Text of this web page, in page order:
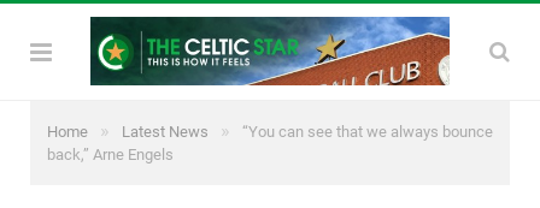
Home » Latest News »
“You can see that we always bounce
back,” Arne Engels